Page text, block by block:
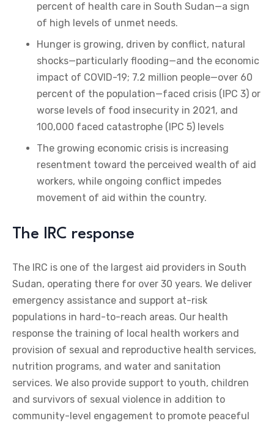
percent of health care in South Sudan—a sign
of high levels of unmet needs.
Hunger is growing, driven by conflict, natural
shocks—particularly flooding—and the economic
impact of COVID-19; 7.2 million people—over 60
percent of the population—faced crisis (IPC 3) or
worse levels of food insecurity in 2021, and
100,000 faced catastrophe (IPC 5) levels
The growing economic crisis is increasing
resentment toward the perceived wealth of aid
workers, while ongoing conflict impedes
movement of aid within the country.
The IRC response
The IRC is one of the largest aid providers in South
Sudan, operating there for over 30 years. We deliver
emergency assistance and support at-risk
populations in hard-to-reach areas. Our health
response the training of local health workers and
provision of sexual and reproductive health services,
nutrition programs, and water and sanitation
services. We also provide support to youth, children
and survivors of sexual violence in addition to
community-level engagement to promote peaceful